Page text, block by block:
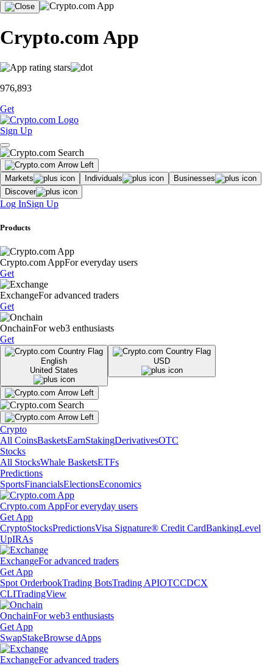
Crypto.com App
976,893
Get
Sign Up
Markets Individuals
Businesses
Discover
Log InSign Up
Products
Crypto.com AppFor everyday users
Get
ExchangeFor advanced traders
Get
OnchainFor web3 enthusiasts
Get
English
United States
USD
Crypto
All CoinsBasketsEarnStakingDerivativesOTC
Stocks
All StocksWhale BasketsETFs
Predictions
SportsFinancialsElectionsEconomics
Crypto.com AppFor everyday users
Get App
CryptoStocksPredictionsVisa Signature® Credit CardBankingLevel
UpIRAs
ExchangeFor advanced traders
Get App
Spot OrderbookTrading BotsTrading APIOTCCDCX
CLITradingView
OnchainFor web3 enthusiasts
Get App
SwapStakeBrowse dApps
ExchangeFor advanced traders